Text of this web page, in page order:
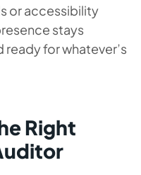
or accessibility
stays
for whatever’s
Right